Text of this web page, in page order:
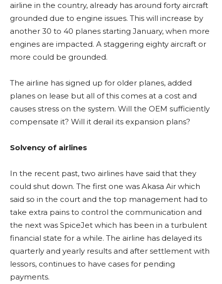
airline in the country, already has around forty aircraft
grounded due to engine issues. This will increase by
another 30 to 40 planes starting January, when more
engines are impacted. A staggering eighty aircraft or
more could be grounded.
The airline has signed up for older planes, added
planes on lease but all of this comes at a cost and
causes stress on the system. Will the OEM sufficiently
compensate it? Will it derail its expansion plans?
Solvency of airlines
In the recent past, two airlines have said that they
could shut down. The first one was Akasa Air which
said so in the court and the top management had to
take extra pains to control the communication and
the next was SpiceJet which has been in a turbulent
financial state for a while. The airline has delayed its
quarterly and yearly results and after settlement with
lessors, continues to have cases for pending
payments.